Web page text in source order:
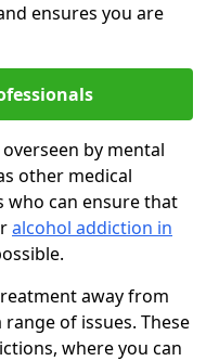
ensures you are
by mental
other medical
who can ensure that
alcohol addiction in
away from
of issues. These
where you can